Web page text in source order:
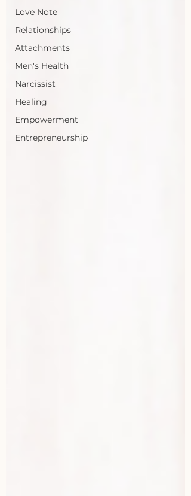
Love Note
Relationships
Attachments
Men's Health
Narcissist
Healing
Empowerment
Entrepreneurship